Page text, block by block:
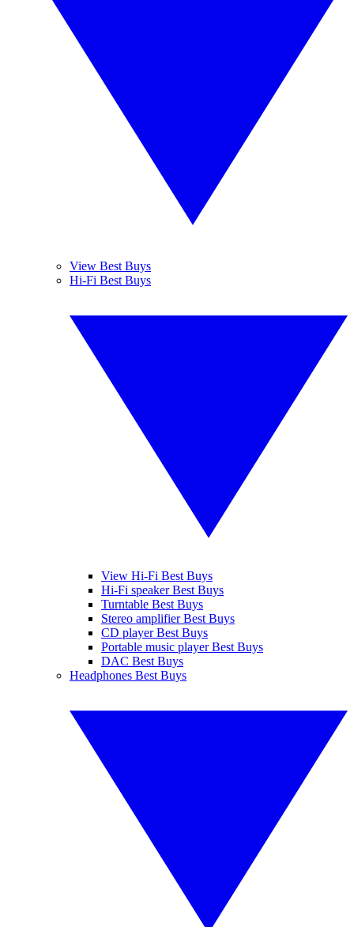
View Best Buys
Hi-Fi Best Buys
View Hi-Fi Best Buys
Hi-Fi speaker Best Buys
Turntable Best Buys
Stereo amplifier Best Buys
CD player Best Buys
Portable music player Best Buys
DAC Best Buys
Headphones Best Buys